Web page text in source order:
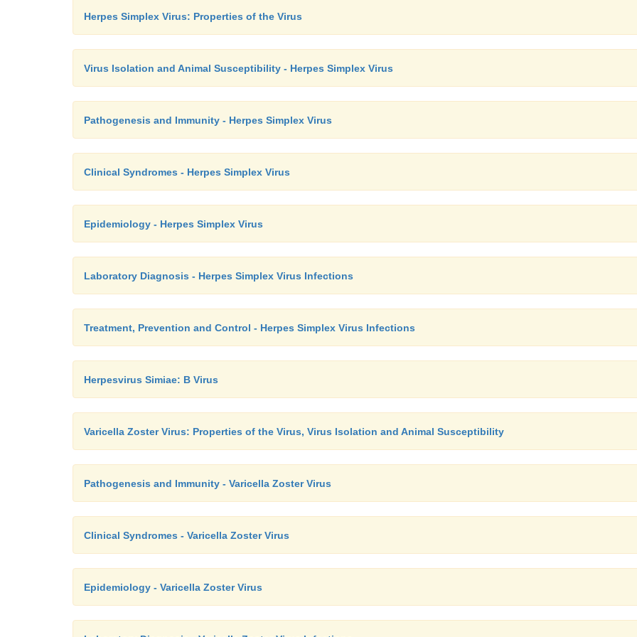
Herpes Simplex Virus: Properties of the Virus
Virus Isolation and Animal Susceptibility - Herpes Simplex Virus
Pathogenesis and Immunity - Herpes Simplex Virus
Clinical Syndromes - Herpes Simplex Virus
Epidemiology - Herpes Simplex Virus
Laboratory Diagnosis - Herpes Simplex Virus Infections
Treatment, Prevention and Control - Herpes Simplex Virus Infections
Herpesvirus Simiae: B Virus
Varicella Zoster Virus: Properties of the Virus, Virus Isolation and Animal Susceptibility
Pathogenesis and Immunity - Varicella Zoster Virus
Clinical Syndromes - Varicella Zoster Virus
Epidemiology - Varicella Zoster Virus